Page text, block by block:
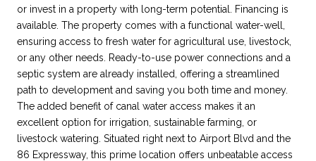
or invest in a property with long-term potential. Financing is
available. The property comes with a functional water-well,
ensuring access to fresh water for agricultural use, livestock,
or any other needs. Ready-to-use power connections and a
septic system are already installed, offering a streamlined
path to development and saving you both time and money.
The added benefit of canal water access makes it an
excellent option for irrigation, sustainable farming, or
livestock watering. Situated right next to Airport Blvd and the
86 Expressway, this prime location offers unbeatable access